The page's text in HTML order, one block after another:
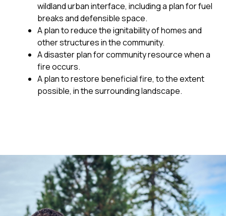
wildland urban interface, including a plan for fuel
breaks and defensible space.
A plan to reduce the ignitability of homes and
other structures in the community.
A disaster plan for community resource when a
fire occurs.
A plan to restore beneficial fire, to the extent
possible, in the surrounding landscape.